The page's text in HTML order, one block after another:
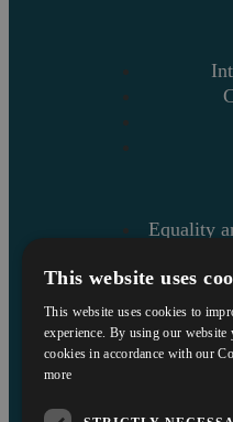
Equality
This website uses
This website uses cookies to
experience. By using our website
cookies in accordance with our
more